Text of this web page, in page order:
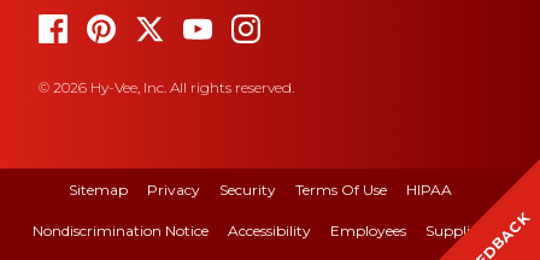
© 2026 Hy-Vee, Inc. All rights reserved.
Sitemap Privacy Security Terms Of Use HIPAA
Nondiscrimination Notice Accessibility Employees Suppliers